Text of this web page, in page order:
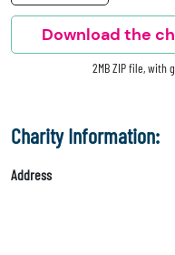
Download the
2MB ZIP file, with
Charity Information:
Address